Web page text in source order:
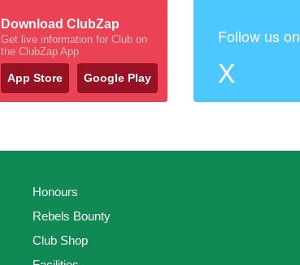
Download ClubZap
Get live information for Club on
the ClubZap App
App Store Google Play
Follow us on
X
Honours
Rebels Bounty
Club Shop